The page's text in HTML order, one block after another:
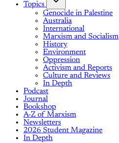
Topics
Genocide in Palestine
Australia
International
Marxism and Socialism
History
Environment
Oppression
Activism and Reports
Culture and Reviews
In Depth
Podcast
Journal
Bookshop
A-Z of Marxism
Newsletters
2026 Student Magazine
In Depth